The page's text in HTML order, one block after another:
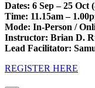
Dates: 6 Sep – 25 Oct
Time: 11.15am –
Mode: In-Person /
Instructor: Brian D.
Lead Facilitator:
REGISTER HERE